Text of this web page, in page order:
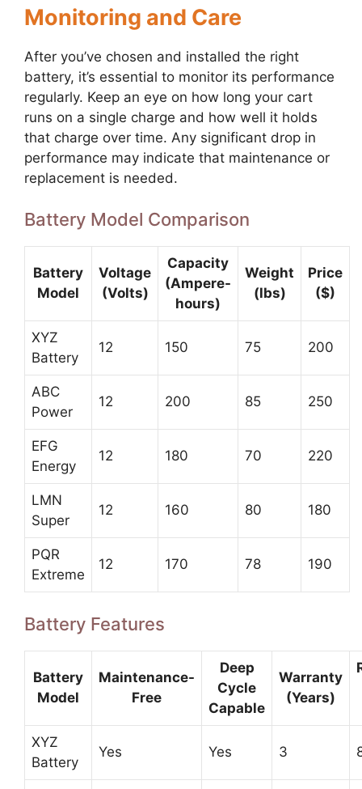
Monitoring and Care
After you’ve chosen and installed the right
battery, it’s essential to monitor its performance
regularly. Keep an eye on how long your cart
runs on a single charge and how well it holds
that charge over time. Any significant drop in
performance may indicate that maintenance or
replacement is needed.
Battery Model Comparison
Battery
Model
Voltage
(Volts)
Capacity
(Ampere-
hours)
Weight
(lbs)
Price
($)
XYZ
Battery
12 150 75 200
ABC
Power
12 200 85 250
EFG
Energy
12 180 70 220
LMN
Super
12 160 80 180
PQR
Extreme
12 170 78 190
Battery Features
Battery
Model
Maintenance-
Free
Deep
Cycle
Capable
Warranty
(Years)
XYZ
Battery
Yes Yes 3